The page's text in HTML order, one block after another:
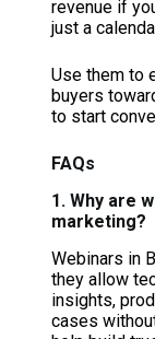
revenue if
just a
Use them to
buyers
to start
FAQs
1. Why are
marketing?
Webinars in
they allow
insights,
cases